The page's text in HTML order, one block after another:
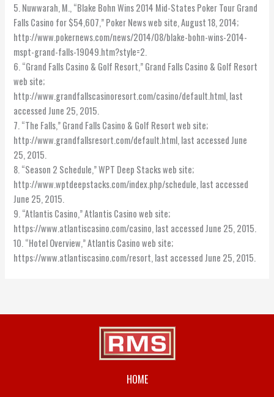
5. Nuwwarah, M., “Blake Bohn Wins 2014 Mid-States Poker Tour Grand
Falls Casino for $54,607,” Poker News web site, August 18, 2014;
http://www.pokernews.com/news/2014/08/blake-bohn-wins-2014-
mspt-grand-falls-19049.htm?style=2.
6. “Grand Falls Casino & Golf Resort,” Grand Falls Casino & Golf Resort
web site;
http://www.grandfallscasinoresort.com/casino/default.html, last
accessed June 25, 2015.
7. “The Falls,” Grand Falls Casino & Golf Resort web site;
http://www.grandfallsresort.com/default.html, last accessed June
25, 2015.
8. “Season 2 Schedule,” WPT Deep Stacks web site;
http://www.wptdeepstacks.com/index.php/schedule, last accessed
June 25, 2015.
9. “Atlantis Casino,” Atlantis Casino web site;
https://www.atlantiscasino.com/casino, last accessed June 25, 2015.
10. “Hotel Overview,” Atlantis Casino web site;
https://www.atlantiscasino.com/resort, last accessed June 25, 2015.
HOME